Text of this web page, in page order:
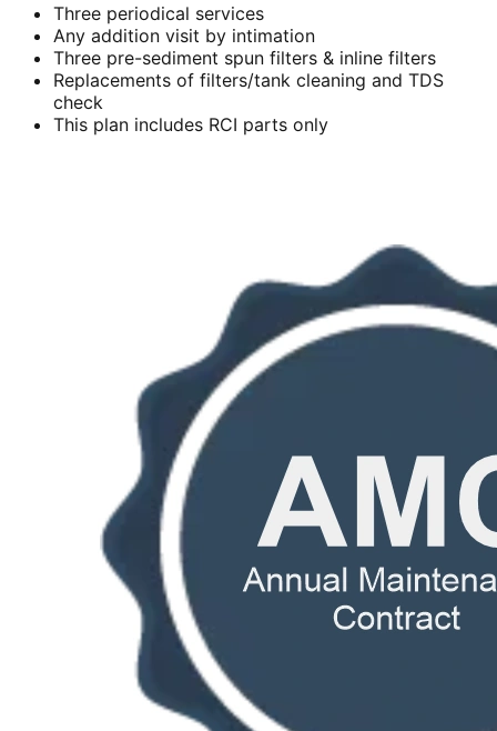
Three periodical services
Any addition visit by intimation
Three pre-sediment spun filters & inline filters
Replacements of filters/tank cleaning and TDS
check
This plan includes RCI parts only